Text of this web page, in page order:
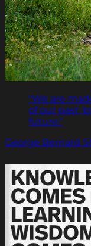
"We are
of our past,
future."
George Bernard